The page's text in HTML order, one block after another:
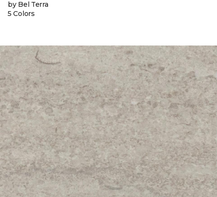
by Bel Terra
5 Colors